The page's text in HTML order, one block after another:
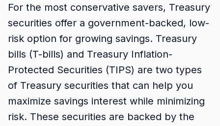
For the most conservative savers, Treasury
securities offer a government-backed, low-
risk option for growing savings. Treasury
bills (T-bills) and Treasury Inflation-
Protected Securities (TIPS) are two types
of Treasury securities that can help you
maximize savings interest while minimizing
risk. These securities are backed by the